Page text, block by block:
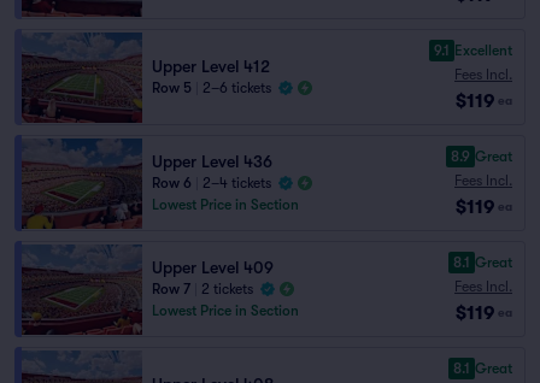
Upper Level 412
Row 5 2–6 tickets
9.1 Excellent
Fees Incl.
$119 ea
Upper Level 436
Row 6
2–4 tickets
Lowest Price in Section
8.9 Great
Fees Incl.
$119 ea
Upper Level 409
Row 7
2 tickets
Lowest Price in Section
8.1 Great
Fees Incl.
$119 ea
8.1 Great